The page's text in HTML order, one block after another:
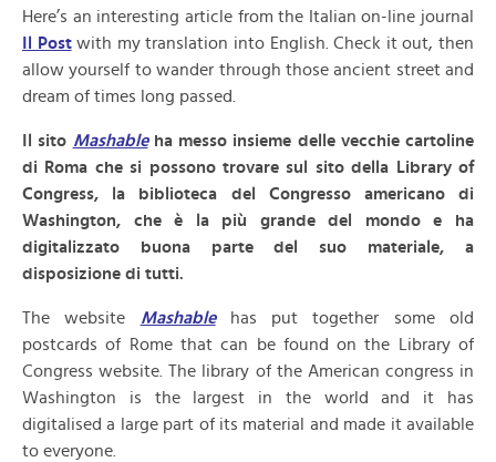
Here’s an interesting article from the Italian on-line journal
Il Postwith my translation into English. Check it out, then
allow yourself to wander through those ancient street and
dream of times long passed.
Il sito Mashableha messo insieme delle vecchie cartoline
di Roma che si possono trovare sul sito della Library of
Congress, la biblioteca del Congresso americano di
Washington, che è la più grande del mondo e ha
digitalizzato buona parte del suo materiale, a
disposizione di tutti.
The website Mashable
has put together some old
postcards of Rome that can be found on the Library of
Congress website. The library of the American congress in
Washington is the largest in the world and it has
digitalised a large part of its material and made it available
to everyone.